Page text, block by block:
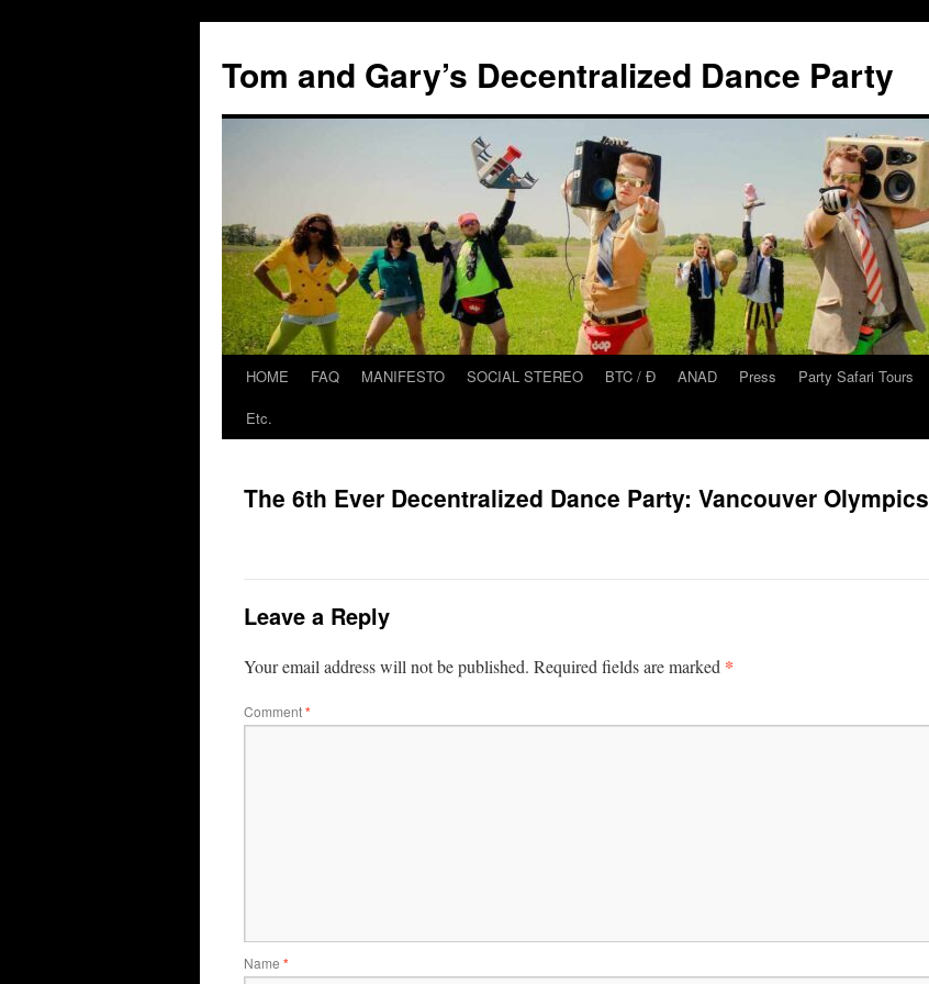
content
Tom and Gary’s Decentralized Dance Party
HOME FAQ MANIFESTO SOCIAL STEREO BTC / Ɖ ANAD Press Party Safari Tours
Etc.
The 6th Ever Decentralized Dance Party: Vancouver Olympics
Leave a Reply
Your email address will not be published. Required fields are marked *
Comment*
Name *